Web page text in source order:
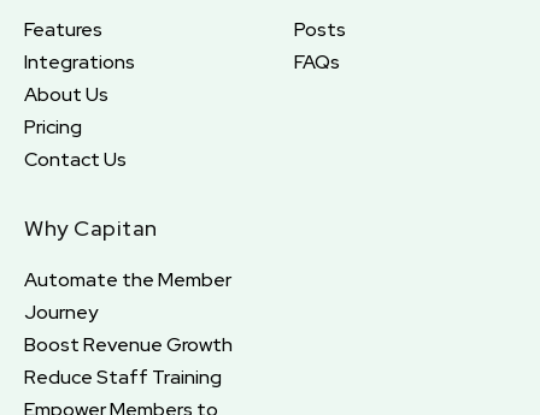
Features
Integrations
About Us
Pricing
Contact Us
Why Capitan
Automate the Member
Journey
Boost Revenue Growth
Reduce Staff Training
Posts
FAQs